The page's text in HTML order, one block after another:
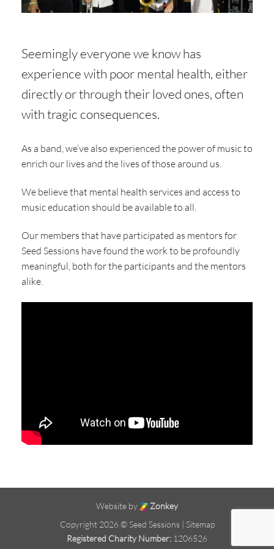
Seemingly everyone we know has
experience with poor mental health, either
directly or through their loved ones, often
with tragic consequences.
As a band, we’ve also experienced the power of music to
enrich our lives and the lives of those around us.
We believe that mental health services and access to
music education should be available to all.
Our members that have participated as mentors for
Seed Sessions have found the work to be profoundly
meaningful, both for the participants and the mentors
alike.
Website by
Zonkey
Copyright 2026 © Seed Sessions | Sitemap
Registered Charity Number: 1206526